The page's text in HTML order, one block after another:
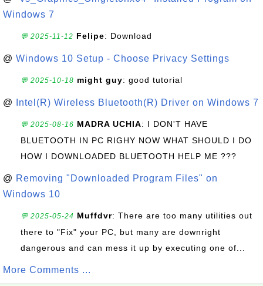
Windows 7
💬 2025-11-12 Felipe: Download
@ Windows 10 Setup - Choose Privacy Settings
💬 2025-10-18 might guy: good tutorial
@ Intel(R) Wireless Bluetooth(R) Driver on Windows 7
💬 2025-08-16 MADRA UCHIA: I DON'T HAVE
BLUETOOTH IN PC RIGHY NOW WHAT SHOULD I DO
HOW I DOWNLOADED BLUETOOTH HELP ME ???
@ Removing "Downloaded Program Files" on
Windows 10
💬 2025-05-24 Muffdvr: There are too many utilities out
there to "Fix" your PC, but many are downright
dangerous and can mess it up by executing one of...
More Comments ...